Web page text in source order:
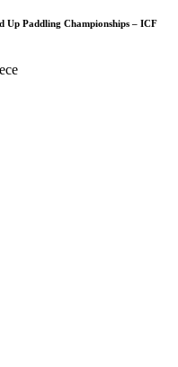
Up Paddling Championships – ICF